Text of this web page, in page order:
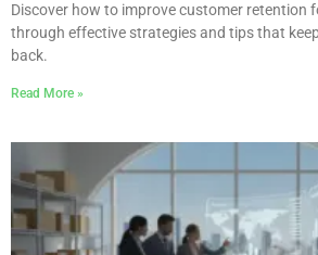
Discover how to improve customer retention
through effective strategies and tips that
back.
Read More »